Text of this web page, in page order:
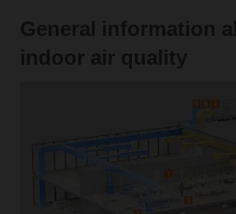
General information
indoor air quality